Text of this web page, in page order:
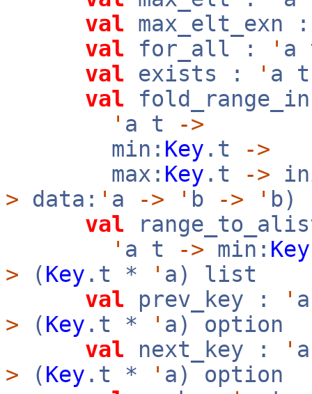
val max_elt_exn
val for_all : '
val exists : ' a
val
' a t
->
min: Key .t
->
max: Key .t ->
> data: ' a -> ' b -> ' b)
val
' a t -> min: Key
> (Key .t * ' a) list
val prev_key : '
> (Key .t * ' a) option
val next_key : '
> (Key .t * ' a) option